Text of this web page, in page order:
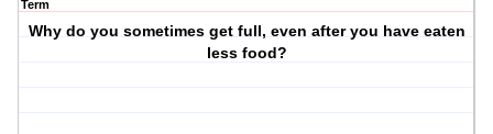
Term
Why do you sometimes get full, even after you have eaten
less food?